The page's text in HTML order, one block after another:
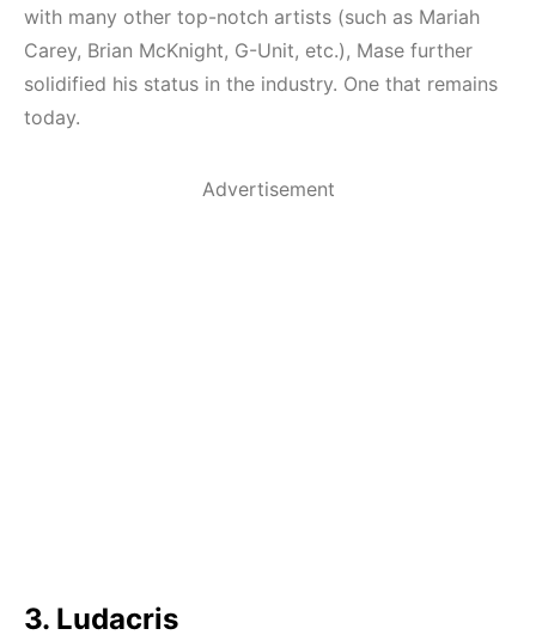
with many other top-notch artists (such as Mariah
Carey, Brian McKnight, G-Unit, etc.), Mase further
solidified his status in the industry. One that remains
today.
Advertisement
3. Ludacris